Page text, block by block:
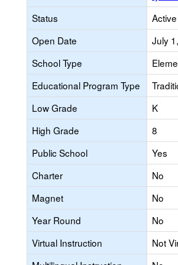
Status
Active
Open Date
July
School Type
Educational Program Type
Low Grade
K
High Grade
8
Public School
Yes
Charter
No
Magnet
No
Year Round
No
Virtual Instruction
Not